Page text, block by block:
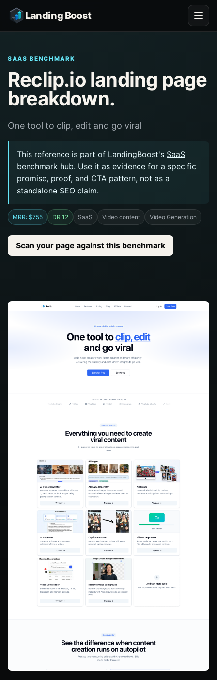
Landing Boost
SAAS BENCHMARK
Reclip.io landing page
breakdown.
One tool to clip, edit and go viral
This reference is part of LandingBoost's SaaS
benchmark hub. Use it as evidence for a specific
promise, proof, and CTA pattern, not as a
standalone SEO claim.
MRR: $755 DR 12 SaaS Video content Video Generation
Scan your page against this benchmark